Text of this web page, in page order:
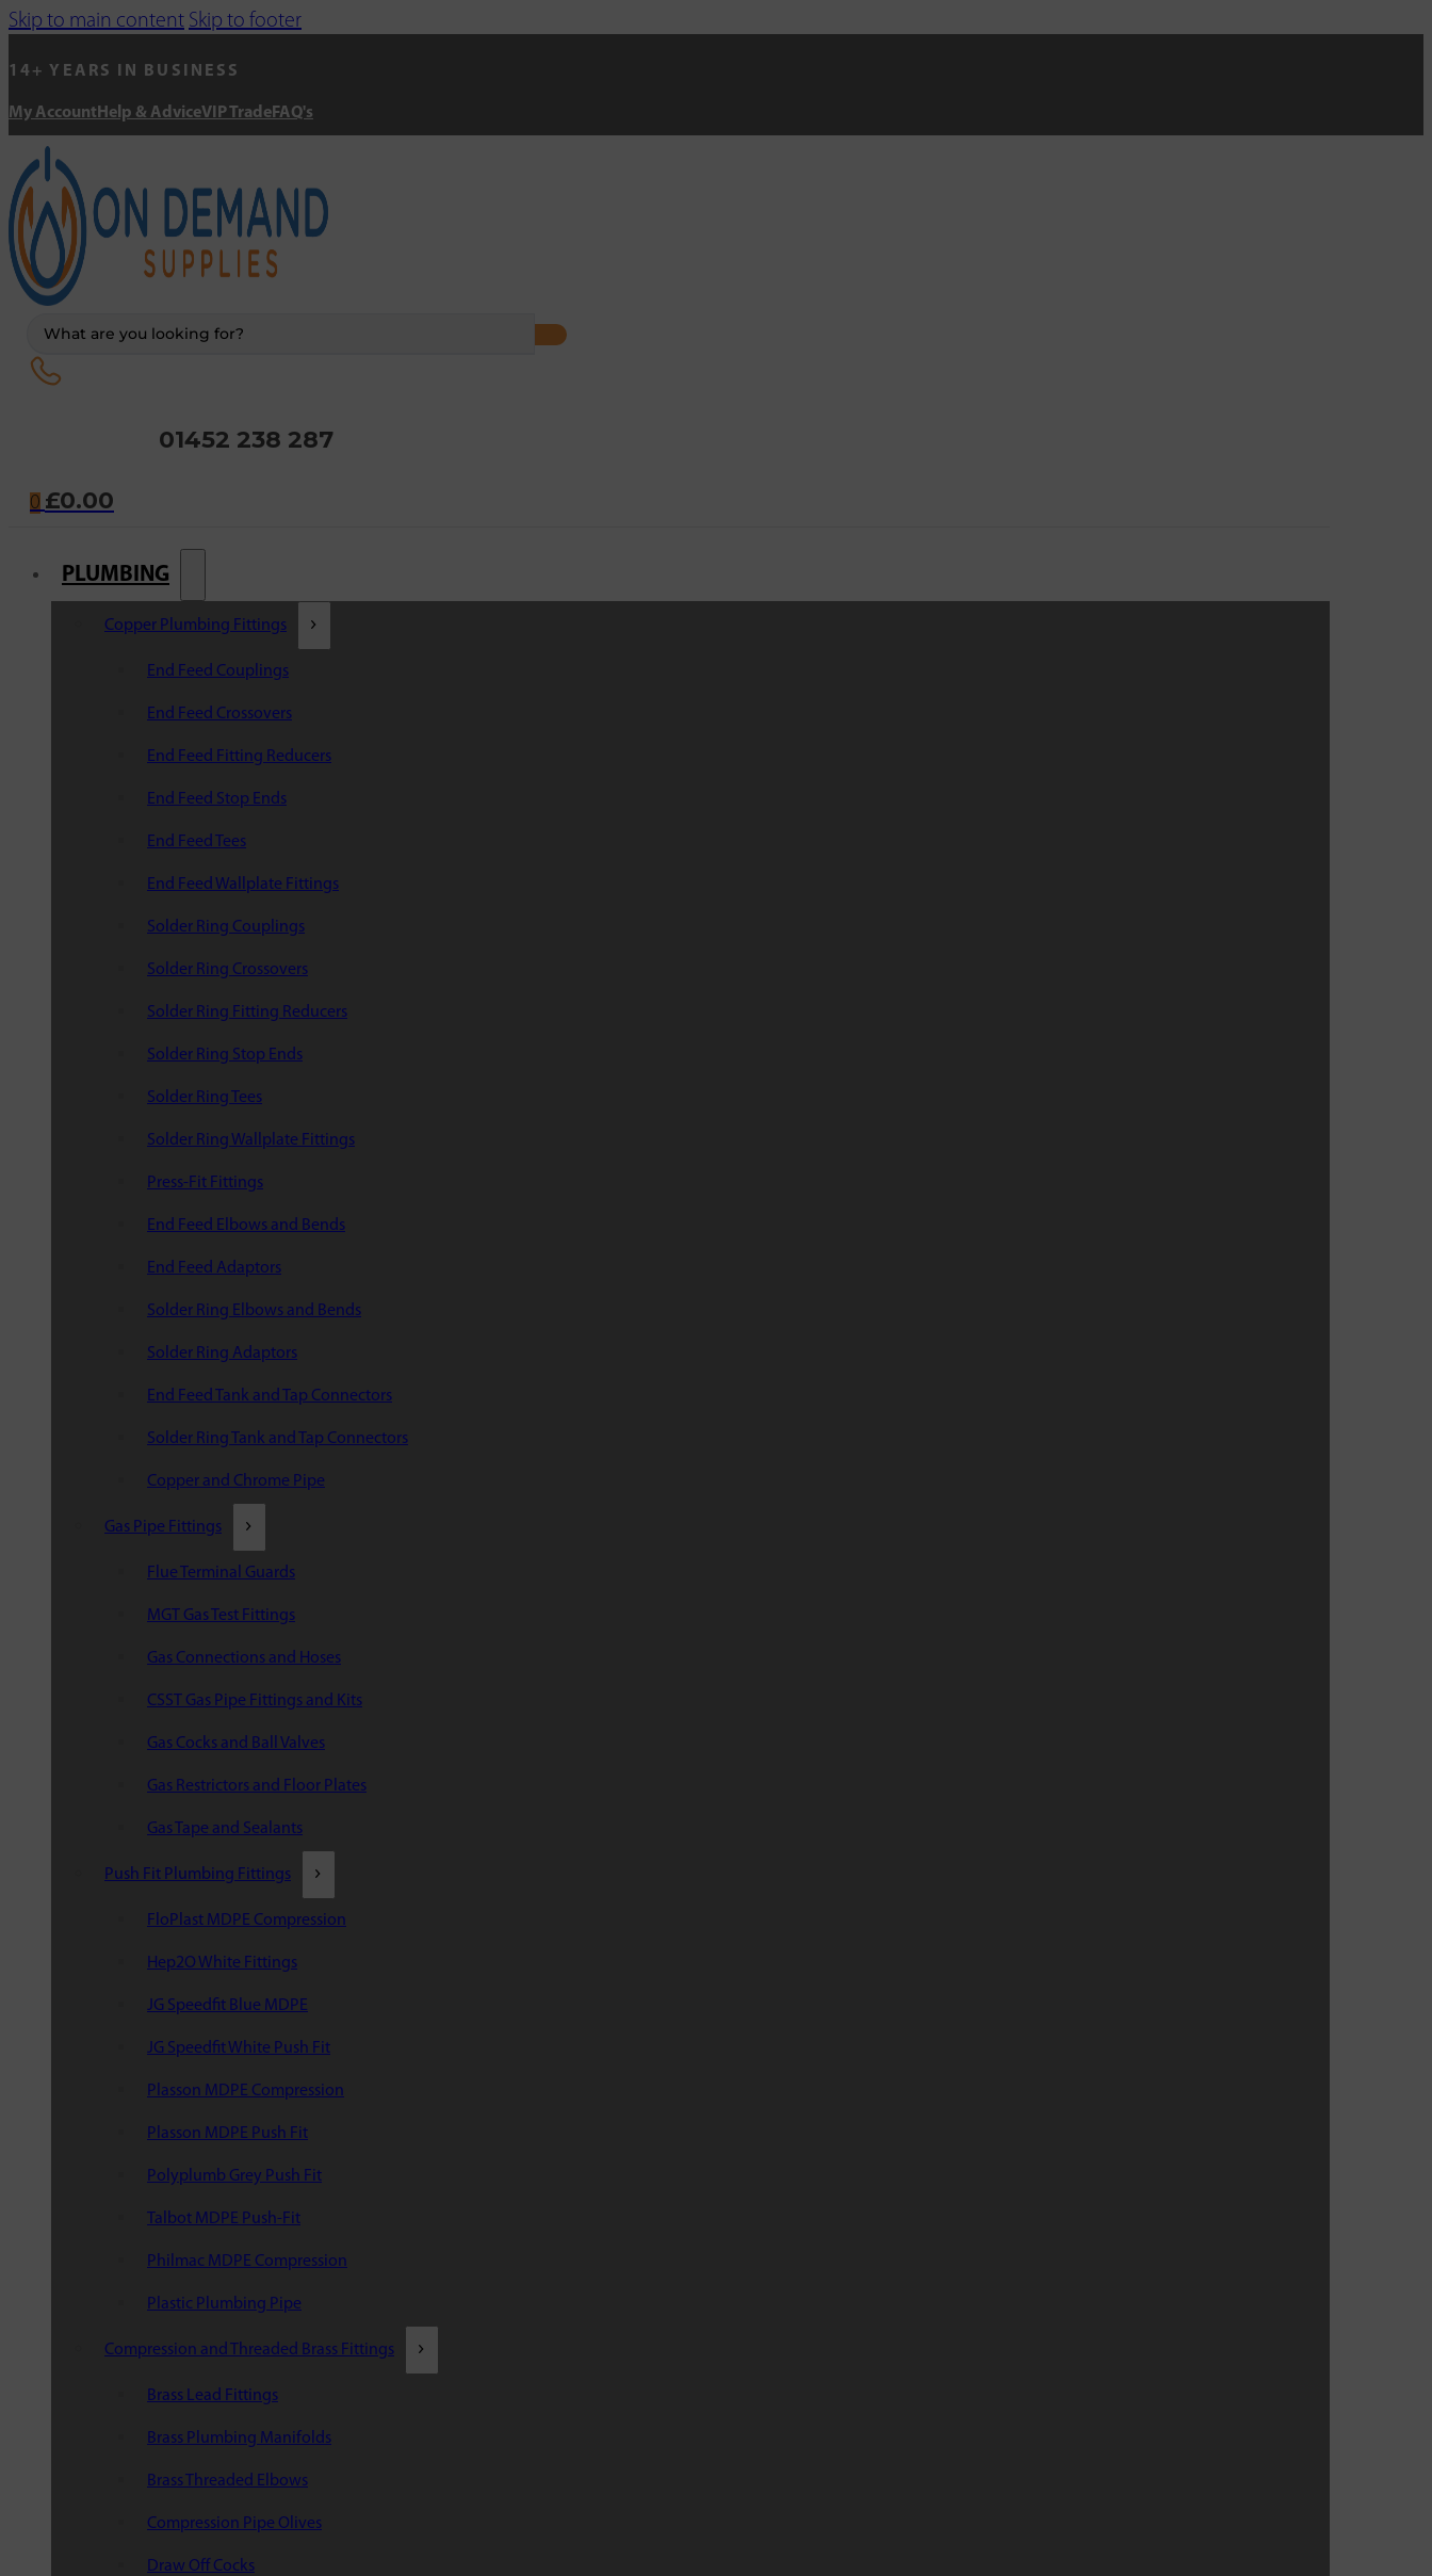
Skip to main content Skip to footer
14+ YEARS IN BUSINESS
My Account Help & AdviceVIP Trade FAQ's
01452 238 287
0 £0.00
PLUMBING
Copper Plumbing Fittings
End Feed Couplings
End Feed Crossovers
End Feed Fitting Reducers
End Feed Stop Ends
End Feed Tees
End Feed Wallplate Fittings
Solder Ring Couplings
Solder Ring Crossovers
Solder Ring Fitting Reducers
Solder Ring Stop Ends
Solder Ring Tees
Solder Ring Wallplate Fittings
Press-Fit Fittings
End Feed Elbows and Bends
End Feed Adaptors
Solder Ring Elbows and Bends
Solder Ring Adaptors
End Feed Tank and Tap Connectors
Solder Ring Tank and Tap Connectors
Copper and Chrome Pipe
Gas Pipe Fittings
Flue Terminal Guards
MGT Gas Test Fittings
Gas Connections and Hoses
CSST Gas Pipe Fittings and Kits
Gas Cocks and Ball Valves
Gas Restrictors and Floor Plates
Gas Tape and Sealants
Push Fit Plumbing Fittings
FloPlast MDPE Compression
Hep2O White Fittings
JG Speedfit Blue MDPE
JG Speedfit White Push Fit
Plasson MDPE Compression
Plasson MDPE Push Fit
Polyplumb Grey Push Fit
Talbot MDPE Push-Fit
Philmac MDPE Compression
Plastic Plumbing Pipe
Compression and Threaded Brass Fittings
Brass Lead Fittings
Brass Plumbing Manifolds
Brass Threaded Elbows
Compression Pipe Olives
Draw Off Cocks